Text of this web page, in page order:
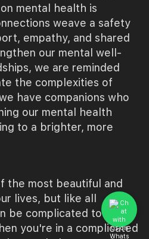
mental health is
weave a safety
empathy, and shared
our mental well-
we are reminded
the complexities of
have companions who
our mental health
to a brighter, more
the most beautiful and
lives, but like all
be complicated too. So
you're in a complicated